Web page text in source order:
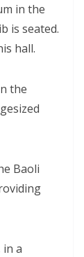
in the
is seated.
hall.
the
Baoli
in a